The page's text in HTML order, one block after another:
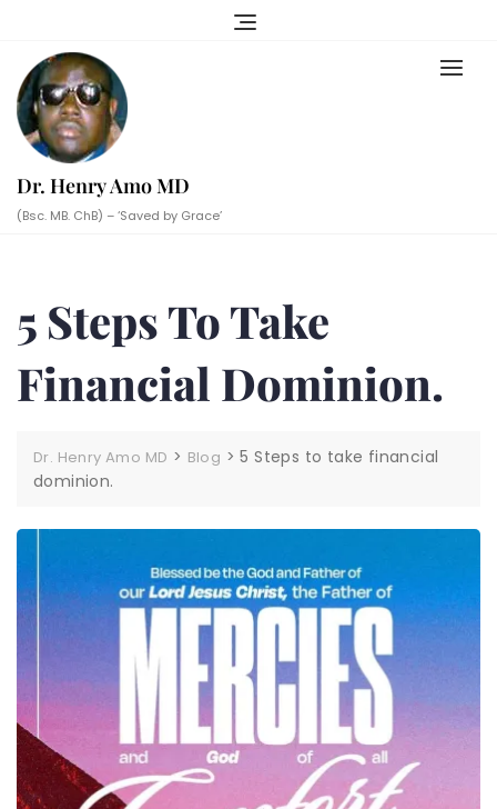
content
Dr. Henry Amo MD
(Bsc. MB. ChB) – ‘Saved by Grace’
5 Steps To Take
Financial Dominion.
Dr. Henry Amo MD > Blog >5 Steps to take financial
dominion.